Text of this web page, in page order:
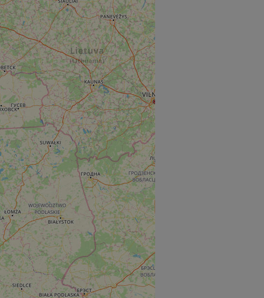
The website cannot be
the Django web development
to help protect a site against
attack on web forms.
Cloudflare's challenge-response
that the website's traffic is
automated bots. It is part of
between humans and bots.
in order to make valid reports
between humans and bots.
in order to make valid reports
with CORS use cases after the
additional stickiness cookies
stickiness features named
cookie, used by sites written
Usually used to
session by the server.
to the use of cookies for non-
Script.com service to remember
It is necessary for Cookie-
work properly.